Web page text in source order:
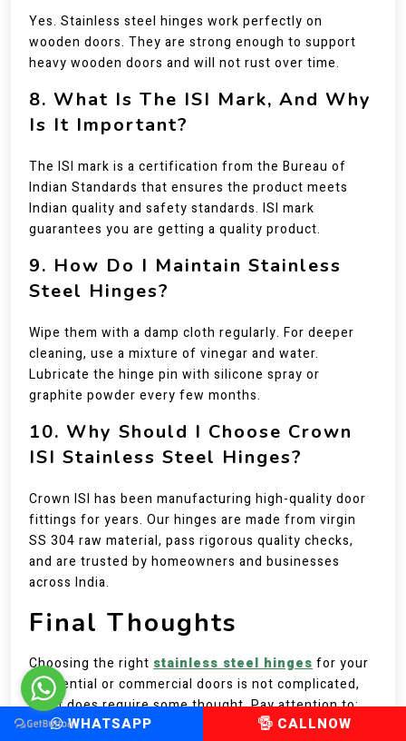
Yes. Stainless steel hinges work perfectly on
wooden doors. They are strong enough to support
heavy wooden doors and will not rust over time.
8. What Is The ISI Mark, And Why
Is It Important?
The ISI mark is a certification from the Bureau of
Indian Standards that ensures the product meets
Indian quality and safety standards. ISI mark
guarantees you are getting a quality product.
9. How Do I Maintain Stainless
Steel Hinges?
Wipe them with a damp cloth regularly. For deeper
cleaning, use a mixture of vinegar and water.
Lubricate the hinge pin with silicone spray or
graphite powder every few months.
10. Why Should I Choose Crown
ISI Stainless Steel Hinges?
Crown ISI has been manufacturing high-quality door
fittings for years. Our hinges are made from virgin
SS 304 raw material, pass rigorous quality checks,
and are trusted by homeowners and businesses
across India.
Final Thoughts
Choosing the right stainless steel hinges for your
residential or commercial doors is not complicated,
but it does require some thought. Pay attention to:
WHATSAPP CALLNOW